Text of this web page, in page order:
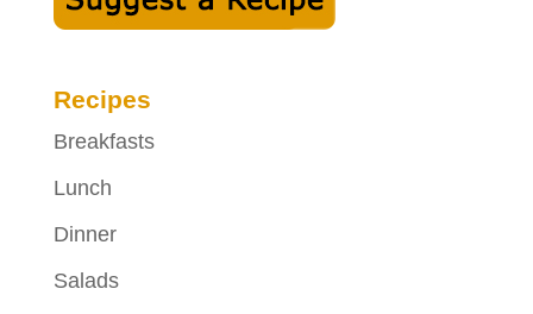
Recipes
Breakfasts
Lunch
Dinner
Salads